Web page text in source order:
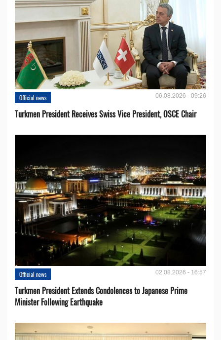
Official news 06.08.2026 - 09:26
Turkmen President Receives Swiss Vice President, OSCE Chair
Official news 02.08.2026 - 16:57
Turkmen President Extends Condolences to Japanese Prime
Minister Following Earthquake